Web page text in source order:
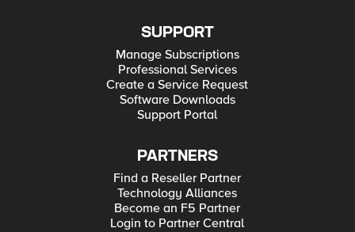
SUPPORT
Manage Subscriptions
Professional Services
Create a Service Request
Software Downloads
Support Portal
PARTNERS
Find a Reseller Partner
Technology Alliances
Become an F5 Partner
Login to Partner Central